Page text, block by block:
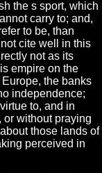
the s sport, which
carry to; and,
to be, than
cite well in this
not as its
empire on the
the banks
independence;
to, and in
without praying
those lands of
perceived in